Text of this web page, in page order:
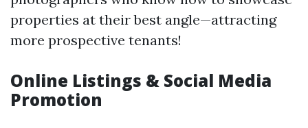
properties at their best angle—attracting
more prospective tenants!
Online Listings & Social Media
Promotion